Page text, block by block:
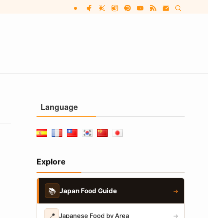
Language
Explore
📚 Japan Food Guide →
📍 Japanese Food by Area →